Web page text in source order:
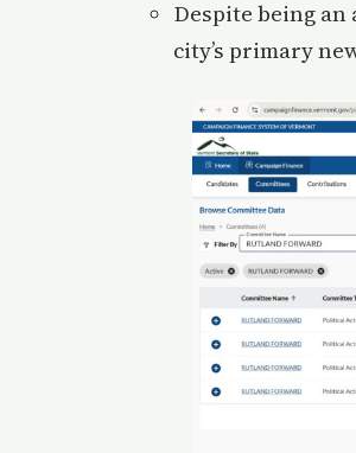
Despite being an
city’s primary